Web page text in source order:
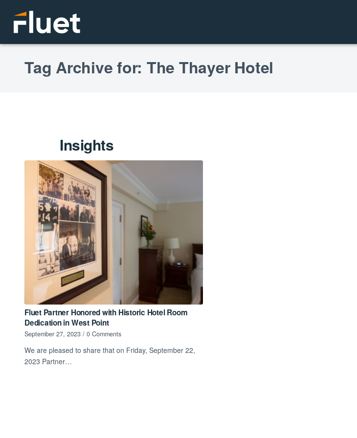
Tag Archive for: The Thayer Hotel
Insights
Fluet Partner Honored with Historic Hotel Room
Dedication in West Point
September 27, 2023 / 0 Comments
We are pleased to share that on Friday, September 22,
2023 Partner…